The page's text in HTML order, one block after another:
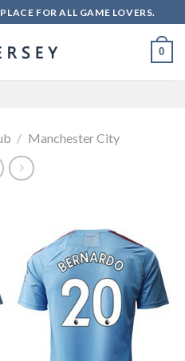
FOR ALL GAME LOVERS.
0
/ Manchester City